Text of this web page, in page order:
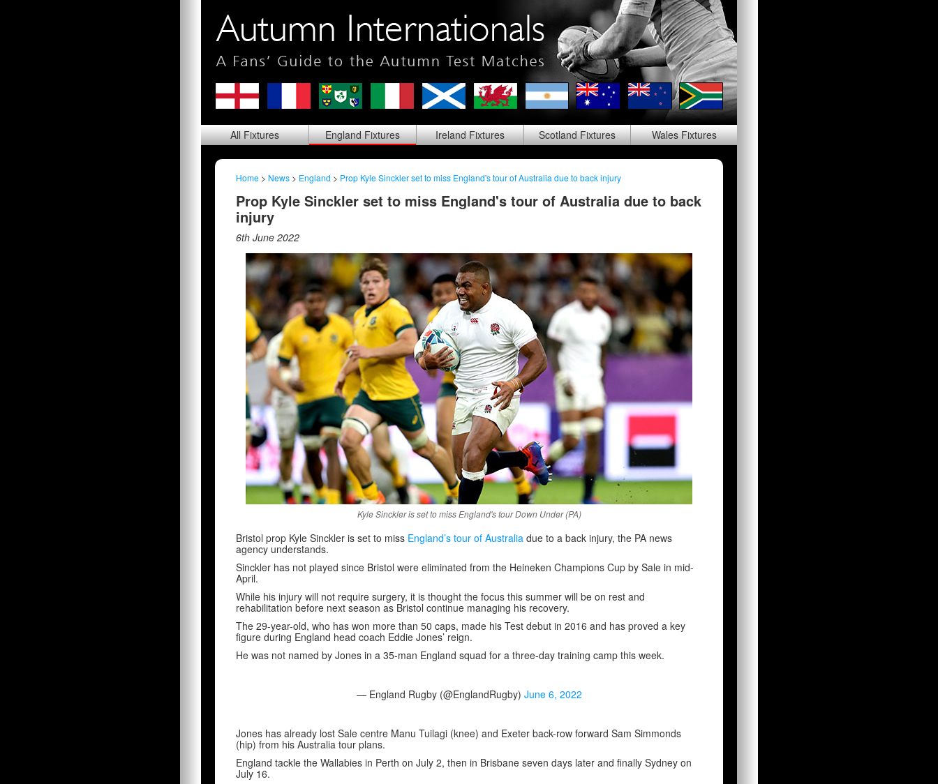
AllFixtures EnglandFixtures IrelandFixtures ScotlandFixtures WalesFixtures
Home > News > England > Prop Kyle Sinckler set to miss England's tour of Australia due to back injury
Prop Kyle Sinckler set to miss England's tour of Australia due to back
injury
6th June 2022
Kyle Sinckler is set to miss England's tour Down Under (PA)
Bristol prop Kyle Sinckler is set to miss England’s tour of Australia due to a back injury, the PA news
agency understands.
Sinckler has not played since Bristol were eliminated from the Heineken Champions Cup by Sale in mid-
April.
While his injury will not require surgery, it is thought the focus this summer will be on rest and
rehabilitation before next season as Bristol continue managing his recovery.
The 29-year-old, who has won more than 50 caps, made his Test debut in 2016 and has proved a key
figure during England head coach Eddie Jones’ reign.
He was not named by Jones in a 35-man England squad for a three-day training camp this week.
— England Rugby (@EnglandRugby) June 6, 2022
Jones has already lost Sale centre Manu Tuilagi (knee) and Exeter back-row forward Sam Simmonds
(hip) from his Australia tour plans.
England tackle the Wallabies in Perth on July 2, then in Brisbane seven days later and finally Sydney on
July 16.